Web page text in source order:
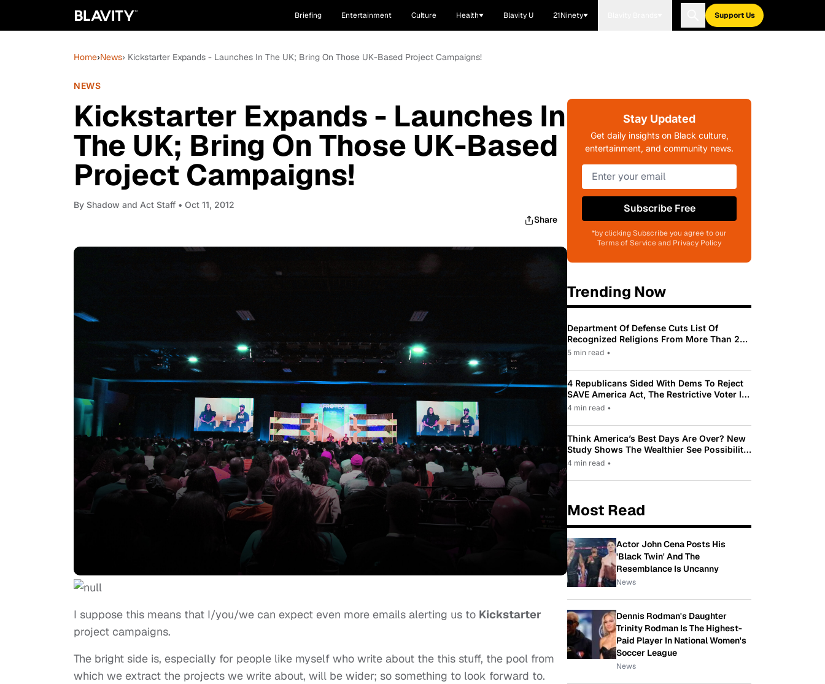
Briefing Entertainment Culture Health Blavity U 21Ninety Support Us
Home›News› Kickstarter Expands - Launches In The UK; Bring On Those UK-Based Project Campaigns!
NEWS
Kickstarter Expands - Launches In
The UK; Bring On Those UK-Based
Project Campaigns!
By Shadow and Act Staff • Oct 11, 2012
Share
I suppose this means that I/you/we can expect even more emails alerting us to Kickstarter
project campaigns.
The bright side is, especially for people like myself who write about the this stuff, the pool from
which we extract the projects we write about, will be wider; so something to look forward to.
Stay Updated
Get daily insights on Black culture,
entertainment, and community news.
Subscribe Free
*by clicking Subscribe you agree to our
Terms of Service and Privacy Policy
Trending Now
Department Of Defense Cuts List Of
Recognized Religions From More Than 200
To Only 31
5 min read •
4 Republicans Sided With Dems To Reject
SAVE America Act, The Restrictive Voter ID
Law Pushed By Trump
4 min read •
Think America’s Best Days Are Over? New
Study Shows The Wealthier See Possibility
While Most Americans See Decline
4 min read •
Most Read
Actor John Cena Posts His
'Black Twin' And The
Resemblance Is Uncanny
News
Dennis Rodman's Daughter
Trinity Rodman Is The Highest-
Paid Player In National Women's
Soccer League
News